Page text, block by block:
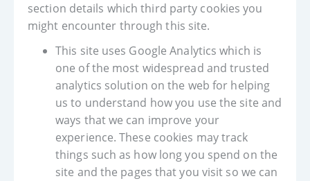
section details which third party cookies you
might encounter through this site.
This site uses Google Analytics which is
one of the most widespread and trusted
analytics solution on the web for helping
us to understand how you use the site and
ways that we can improve your
experience. These cookies may track
things such as how long you spend on the
site and the pages that you visit so we can